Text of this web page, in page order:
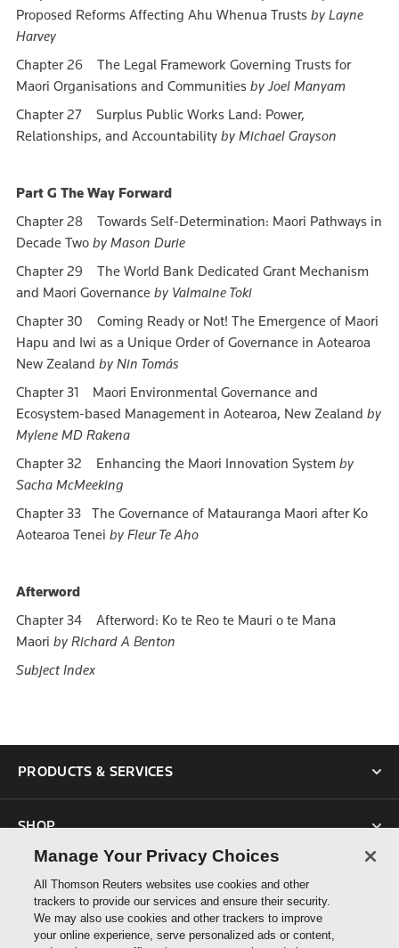
Proposed Reforms Affecting Ahu Whenua Trusts by Layne
Harvey
Chapter 26 The Legal Framework Governing Trusts for
Maori Organisations and Communities by Joel Manyam
Chapter 27 Surplus Public Works Land: Power,
Relationships, and Accountability by Michael Grayson
Part G The Way Forward
Chapter 28 Towards Self-Determination: Maori Pathways in
Decade Two by Mason Durie
Chapter 29 The World Bank Dedicated Grant Mechanism
and Maori Governance by Valmaine Toki
Chapter 30 Coming Ready or Not! The Emergence of Maori
Hapu and Iwi as a Unique Order of Governance in Aotearoa
New Zealand by Nin Tomás
Chapter 31 Maori Environmental Governance and
Ecosystem-based Management in Aotearoa, New Zealand by
Mylene MD Rakena
Chapter 32 Enhancing the Maori Innovation System by
Sacha McMeeking
Chapter 33 The Governance of Matauranga Maori after Ko
Aotearoa Tenei by Fleur Te Aho
Afterword
Chapter 34 Afterword: Ko te Reo te Mauri o te Mana
Maori by Richard A Benton
Subject Index
PRODUCTS & SERVICES
SHOP
SUPPORT
ABOUT US
Manage Your Privacy Choices
All Thomson Reuters websites use cookies and other
trackers to provide our services and ensure their security.
We may also use cookies and other trackers to improve
your online experience, serve personalized ads or content,